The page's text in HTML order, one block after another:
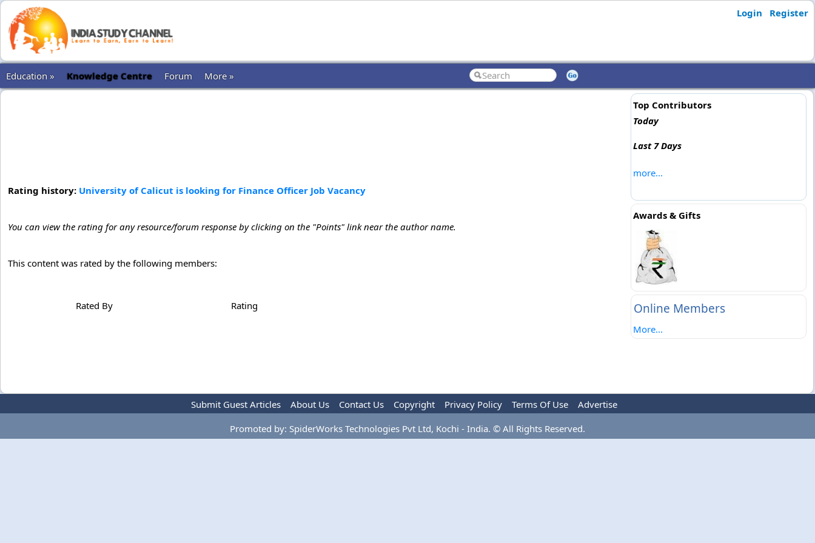
Login Register
Education » Knowledge Centre Forum More »
Rating history: University of Calicut is looking for Finance Officer Job Vacancy
You can view the rating for any resource/forum response by clicking on the "Points" link near the author name.
This content was rated by the following members:
Rated By Rating
Top Contributors
Today
Last 7 Days
more...
Awards & Gifts
Online Members
More...
Submit Guest Articles About Us Contact Us Copyright Privacy Policy Terms Of Use
Advertise
Promoted by: SpiderWorks Technologies Pvt Ltd, Kochi - India. © All Rights Reserved.